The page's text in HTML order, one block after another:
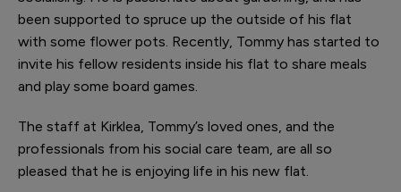
been supported to spruce up the outside of his flat
with some flower pots. Recently, Tommy has started to
invite his fellow residents inside his flat to share meals
and play some board games.
The staff at Kirklea, Tommy’s loved ones, and the
professionals from his social care team, are all so
pleased that he is enjoying life in his new flat.